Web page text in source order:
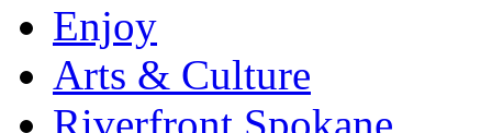
Enjoy
Arts & Culture
Riverfront Spokane